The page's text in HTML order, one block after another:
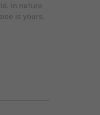
in nature
is yours.